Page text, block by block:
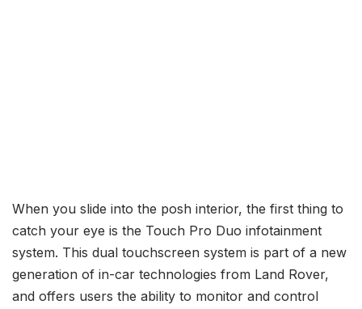
When you slide into the posh interior, the first thing to
catch your eye is the Touch Pro Duo infotainment
system. This dual touchscreen system is part of a new
generation of in-car technologies from Land Rover,
and offers users the ability to monitor and control